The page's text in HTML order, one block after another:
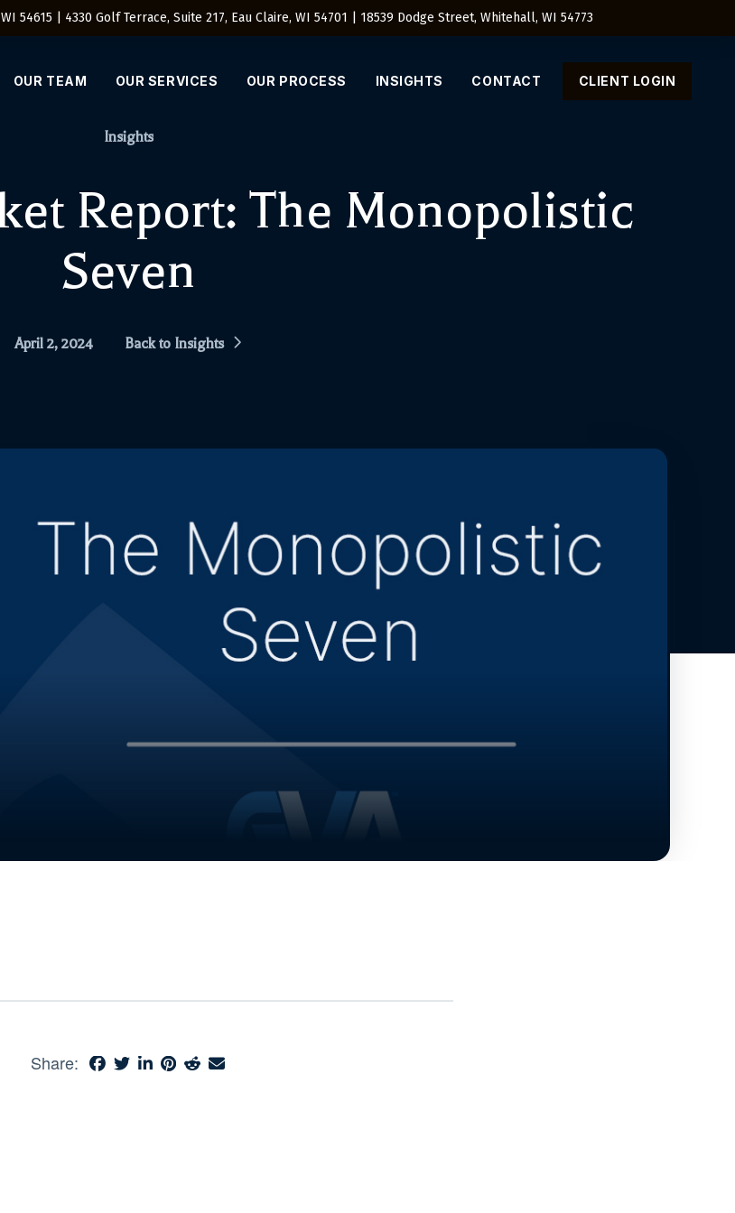
54615 | 4330 Golf Terrace, Suite 217, Eau Claire, WI 54701 | 18539 Dodge Street, Whitehall, WI 54773
OUR TEAM OUR SERVICES OUR PROCESS INSIGHTS CONTACT CLIENT LOGIN
Insights
Report: The Monopolistic
Seven
April 2, 2024 Back to Insights
Share: